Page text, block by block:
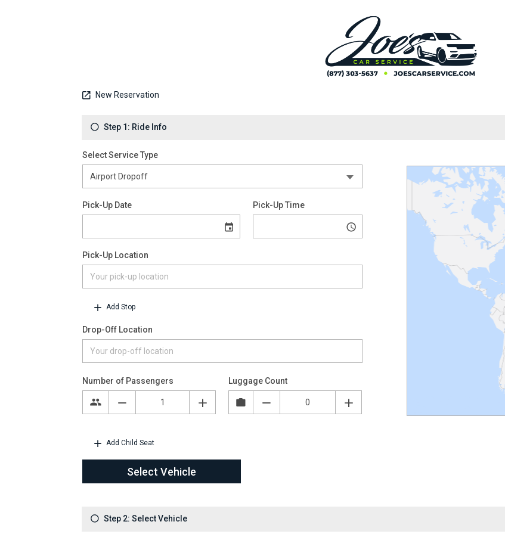
New Reservation
Step 1: Ride Info
Select Service Type
Pick-Up Date Pick-Up Time
Pick-Up Location
Add Stop
Drop-Off Location
Number of Passengers Luggage Count
Add Child Seat
Select Vehicle
Step 2: Select Vehicle